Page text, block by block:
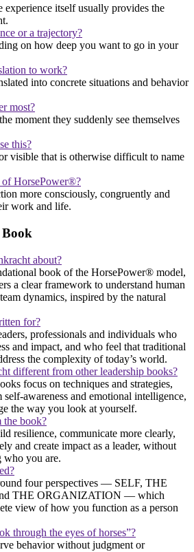
experience itself usually provides the
or a trajectory?
on how deep you want to go in your
to work?
into concrete situations and behavior
most?
moment they suddenly see themselves
this?
visible that is otherwise difficult to name
of HorsePower®?
more consciously, congruently and
work and life.
about?
book of the HorsePower® model,
a clear framework to understand human
dynamics, inspired by the natural
for?
professionals and individuals who
and impact, and who feel that traditional
the complexity of today’s world.
different from other leadership books?
focus on techniques and strategies,
self-awareness and emotional intelligence,
the way you look at yourself.
book?
resilience, communicate more clearly,
and create impact as a leader, without
who you are.
four perspectives — SELF, THE
THE ORGANIZATION — which
view of how you function as a person
through the eyes of horses”?
behavior without judgment or